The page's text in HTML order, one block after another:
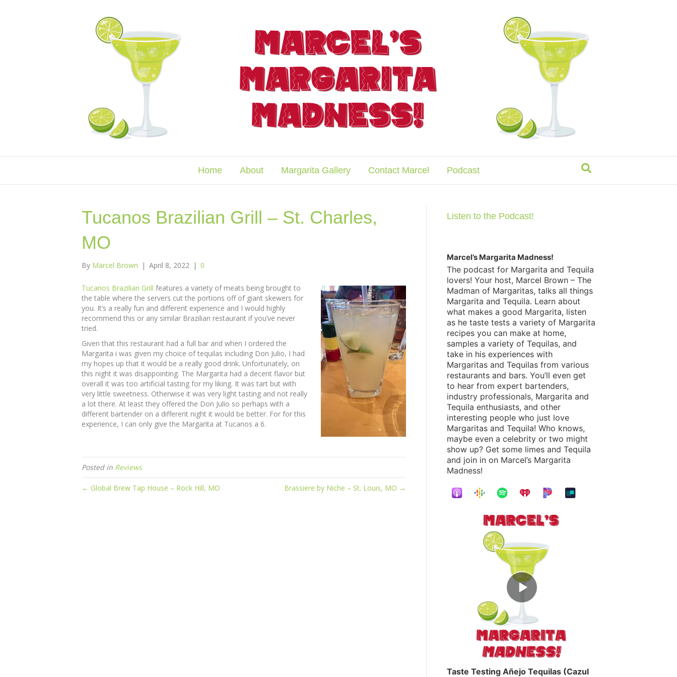
Home About Margarita Gallery Contact Marcel Podcast
Tucanos Brazilian Grill – St. Charles,
MO
By Marcel Brown | April 8, 2022 | 0
Tucanos Brazilian Grill features a variety of meats being brought to
the table where the servers cut the portions off of giant skewers for
you. It’s a really fun and different experience and I would highly
recommend this or any similar Brazilian restaurant if you’ve never
tried.
Given that this restaurant had a full bar and when I ordered the
Margarita i was given my choice of tequilas including Don Julio, I had
my hopes up that it would be a really good drink. Unfortunately, on
this night it was disappointing. The Margarita had a decent flavor but
overall it was too artificial tasting for my liking. It was tart but with
very little sweetness. Otherwise it was very light tasting and not really
a lot there. At least they offered the Don Julio so perhaps with a
different bartender on a different night it would be better. For for this
experience, I can only give the Margarita at Tucanos a 6.
Posted in Reviews
← Global Brew Tap House – Rock Hill, MO Brassiere by Niche – St. Louis, MO →
Listen to the Podcast!
Marcel’s Margarita Madness!
The podcast for Margarita and Tequila
lovers! Your host, Marcel Brown – The
Madman of Margaritas, talks all things
Margarita and Tequila. Learn about
what makes a good Margarita, listen
as he taste tests a variety of Margarita
recipes you can make at home,
samples a variety of Tequilas, and
take in his experiences with
Margaritas and Tequilas from various
restaurants and bars. You’ll even get
to hear from expert bartenders,
industry professionals, Margarita and
Tequila enthusiasts, and other
interesting people who just love
Margaritas and Tequila! Who knows,
maybe even a celebrity or two might
show up? Get some limes and Tequila
and join in on Marcel’s Margarita
Madness!
Episode
play
icon
Taste Testing Añejo Tequilas (Cazul